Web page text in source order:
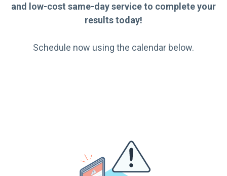
and low-cost same-day service to complete your
results today!
Schedule now using the calendar below.